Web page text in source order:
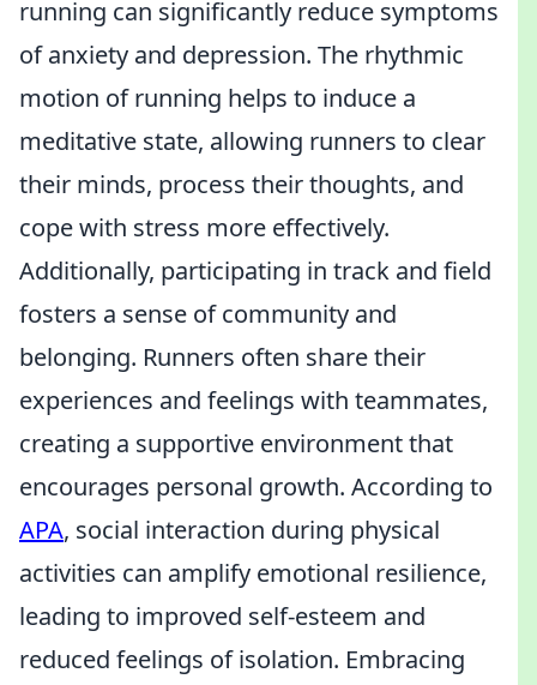
running can significantly reduce symptoms
of anxiety and depression. The rhythmic
motion of running helps to induce a
meditative state, allowing runners to clear
their minds, process their thoughts, and
cope with stress more effectively.
Additionally, participating in track and field
fosters a sense of community and
belonging. Runners often share their
experiences and feelings with teammates,
creating a supportive environment that
encourages personal growth. According to
APA, social interaction during physical
activities can amplify emotional resilience,
leading to improved self-esteem and
reduced feelings of isolation. Embracing